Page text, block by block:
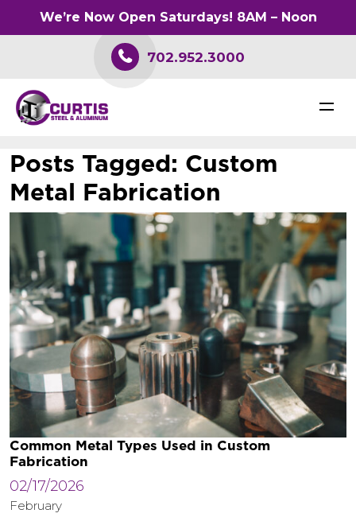
702.952.3000
Posts Tagged: Custom
Metal Fabrication
Common Metal Types Used in Custom
Fabrication
02/17/2026
February
We’re Now Open Saturdays! 8AM – Noon